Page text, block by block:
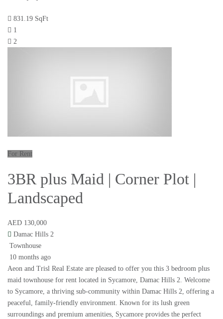
831.19 SqFt
1
2
For Rent
3BR plus Maid | Corner Plot |
Landscaped
AED 130,000
Damac Hills 2
Townhouse
10 months ago
Aeon and Trisl Real Estate are pleased to offer you this 3 bedroom plus
maid townhouse for rent located in Sycamore, Damac Hills 2. Welcome
to Sycamore, a thriving sub-community within Damac Hills 2, offering a
peaceful, family-friendly environment. Known for its lush green
surroundings and premium amenities, Sycamore provides the perfect